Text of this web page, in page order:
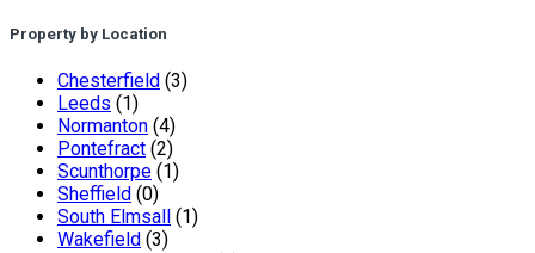
Property by Location
Chesterfield (3)
Leeds (1)
Normanton (4)
Pontefract (2)
Scunthorpe (1)
Sheffield (0)
South Elmsall (1)
Wakefield (3)